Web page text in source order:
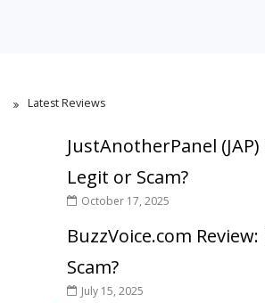
Latest Reviews
JustAnotherPanel
Legit or Scam?
October 17, 2025
BuzzVoice.com
Scam?
July 15, 2025